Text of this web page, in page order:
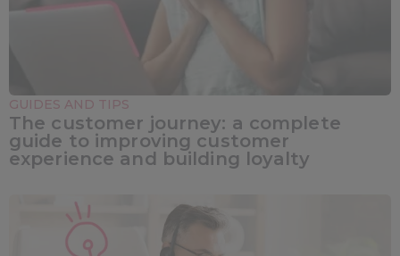
GUIDES AND TIPS
The customer journey: a complete
guide to improving customer
experience and building loyalty